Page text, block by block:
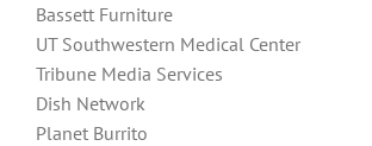
Bassett Furniture
UT Southwestern Medical Center
Tribune Media Services
Dish Network
Planet Burrito